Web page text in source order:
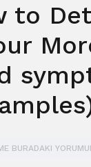
to
BURADAKI